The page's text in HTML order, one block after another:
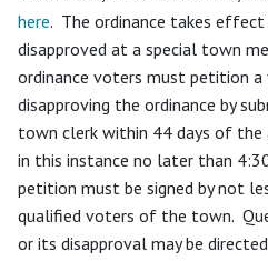
here. The ordinance takes effect
disapproved at a special town
ordinance voters must petition
disapproving the ordinance by
town clerk within 44 days of
in this instance no later than
petition must be signed by not
qualified voters of the town.
or its disapproval may be